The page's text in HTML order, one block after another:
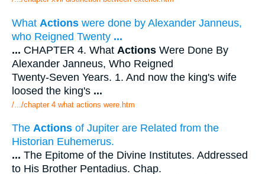
What Actions were done by Alexander Janneus,
who Reigned Twenty ...
... CHAPTER 4. What Actions Were Done By
Alexander Janneus, Who Reigned
Twenty-Seven Years. 1. And now the king's wife
loosed the king's ...
/.../chapter 4 what actions were.htm
The Actions of Jupiter are Related from the
Historian Euhemerus.
... The Epitome of the Divine Institutes. Addressed
to His Brother Pentadius. Chap.